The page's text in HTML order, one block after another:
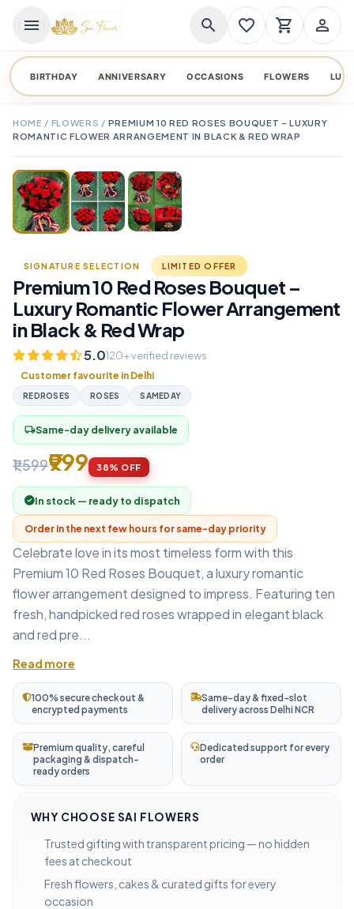
menu search favorite_border shopping_cart person_outline
BIRTHDAY ANNIVERSARY OCCASIONS FLOWERS
HOME / FLOWERS / PREMIUM 10 RED ROSES BOUQUET – LUXURY
ROMANTIC FLOWER ARRANGEMENT IN BLACK & RED WRAP
TAP TO ENLARGE
SIGNATURE SELECTION LIMITED OFFER
Premium 10 Red Roses Bouquet –
Luxury Romantic Flower Arrangement
in Black & Red Wrap
5.0120+ verified reviews
Customer favourite in Delhi
REDROSES ROSES SAMEDAY
local_shippingSame-day delivery available
₹1,599₹999 38% OFF
In stock — ready to dispatch
Order in the next few hours for same-day priority
Celebrate love in its most timeless form with this
Premium 10 Red Roses Bouquet, a luxury romantic
flower arrangement designed to impress. Featuring ten
fresh, handpicked red roses wrapped in elegant black
and red pre...
Read more
100% secure checkout &
encrypted payments
Same-day & fixed-slot
delivery across Delhi NCR
Premium quality, careful
packaging & dispatch-
ready orders
Dedicated support for every
order
WHY CHOOSE SAI FLOWERS
Trusted gifting with transparent pricing — no hidden
fees at checkout
Fresh flowers, cakes & curated gifts for every
occasion